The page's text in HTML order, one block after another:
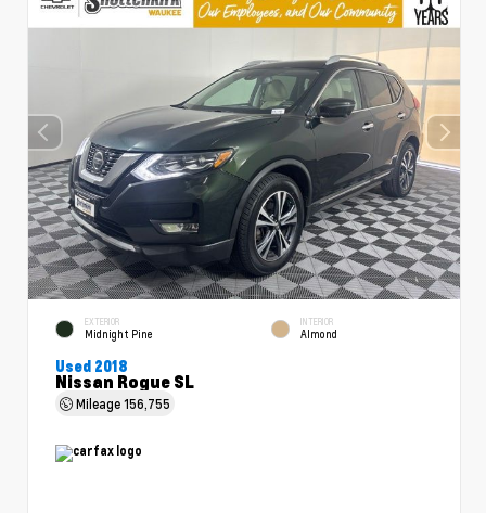
EXTERIOR
Midnight Pine
INTERIOR
Almond
Used 2018
Nissan Rogue SL
Mileage156,755